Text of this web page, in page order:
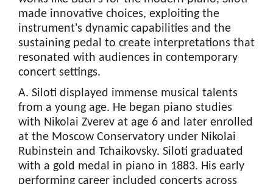
made innovative choices, exploiting the
instrument's dynamic capabilities and the
sustaining pedal to create interpretations that
resonated with audiences in contemporary
concert settings.
A. Siloti displayed immense musical talents
from a young age. He began piano studies
with Nikolai Zverev at age 6 and later enrolled
at the Moscow Conservatory under Nikolai
Rubinstein and Tchaikovsky. Siloti graduated
with a gold medal in piano in 1883. His early
performing career included concerts across